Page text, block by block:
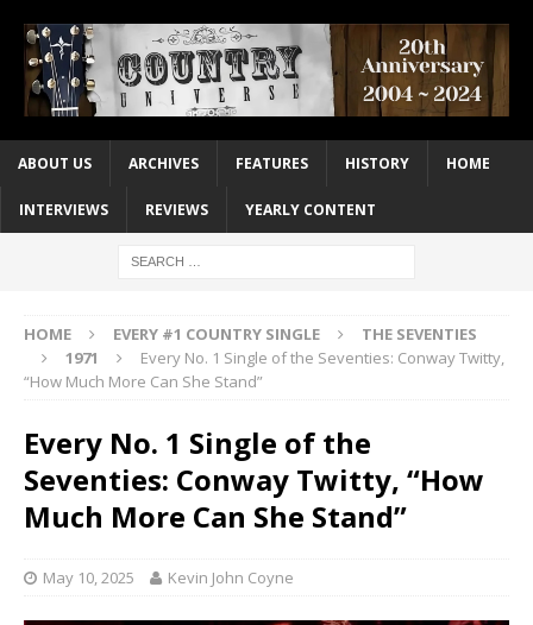
ABOUT US ARCHIVES FEATURES HISTORY HOME
INTERVIEWS REVIEWS YEARLY CONTENT
HOME EVERY #1 COUNTRY SINGLE
THE SEVENTIES
1971
Every No. 1 Single of the Seventies: Conway Twitty,
“How Much More Can She Stand”
Every No. 1 Single of the
Seventies: Conway Twitty, “How
Much More Can She Stand”
May 10, 2025 Kevin John Coyne